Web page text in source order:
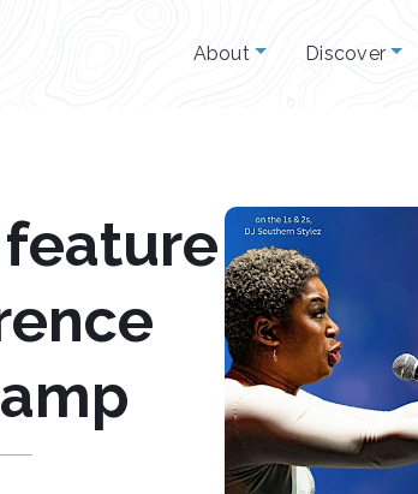
About Discover
feature